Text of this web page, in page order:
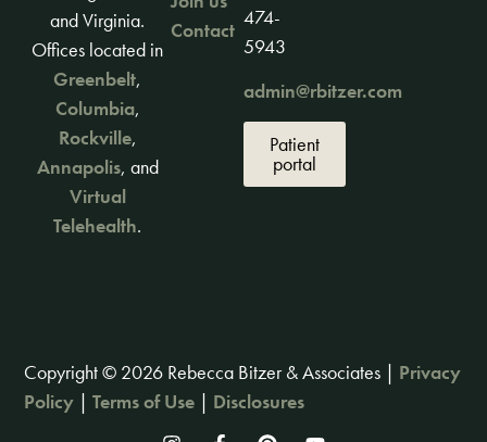
and Virginia.
Offices located in
Greenbelt,
Columbia,
Rockville,
Annapolis, and
Virtual
Telehealth.
Contact
474-
5943
admin@rbitzer.com
Patient
portal
Copyright © 2026 Rebecca Bitzer & Associates | Privacy
Policy |Terms of Use | Disclosures